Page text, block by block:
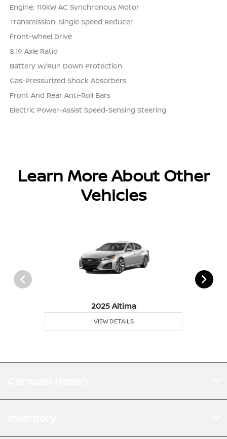
Engine: 110kW AC Synchronous Motor
Transmission: Single Speed Reducer
Front-Wheel Drive
8.19 Axle Ratio
Battery w/Run Down Protection
Gas-Pressurized Shock Absorbers
Front And Rear Anti-Roll Bars
Electric Power-Assist Speed-Sensing Steering
Learn More About Other
Vehicles
2025 Altima
VIEW DETAILS